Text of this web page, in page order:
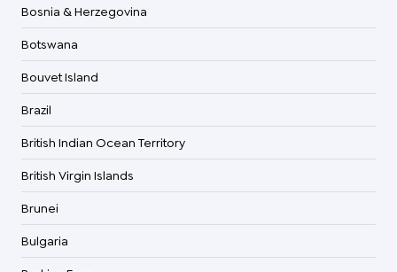
Bosnia & Herzegovina
Botswana
Bouvet Island
Brazil
British Indian Ocean Territory
British Virgin Islands
Brunei
Bulgaria